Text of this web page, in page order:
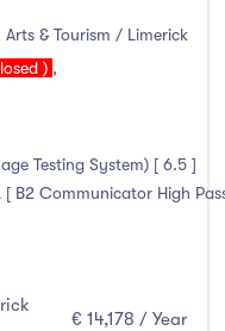
& Tourism / Limerick
) ,
Testing System) [ 6.5 ]
B2 Communicator High
€ 14,178 / Year